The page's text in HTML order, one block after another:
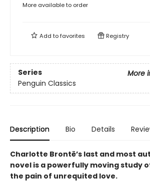
More available to order
Add tofavorites Registry
Series
More
Penguin Classics
Description Bio Details
Charlotte Brontë’s last and most
novel is a powerfully moving study
the pain of unrequited love.